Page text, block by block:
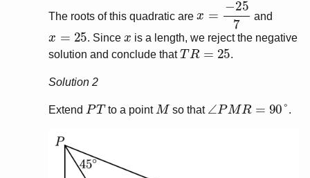
The roots of this quadratic are
257
and
25
. Since
is a length, we reject the negative
solution and conclude that
TR= 25
.
Solution 2
Extend
PT
to a point
M
so that
∠PMR= 90°
.